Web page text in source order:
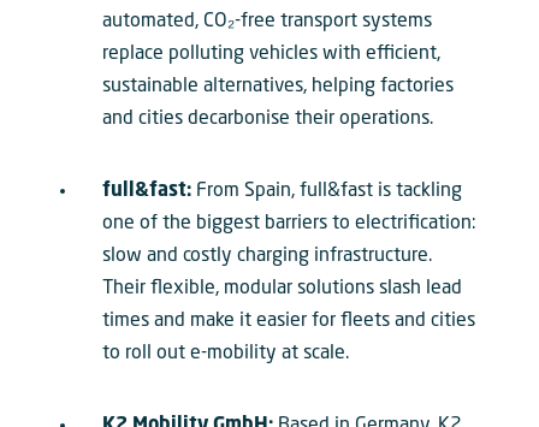
automated, CO₂-free transport systems
replace polluting vehicles with efficient,
sustainable alternatives, helping factories
and cities decarbonise their operations.
full&fast: From Spain, full&fast is tackling
one of the biggest barriers to electrification:
slow and costly charging infrastructure.
Their flexible, modular solutions slash lead
times and make it easier for fleets and cities
to roll out e-mobility at scale.